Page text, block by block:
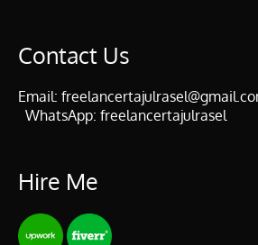
Contact Us
Email:
WhatsApp: freelancertajulrasel
Hire Me